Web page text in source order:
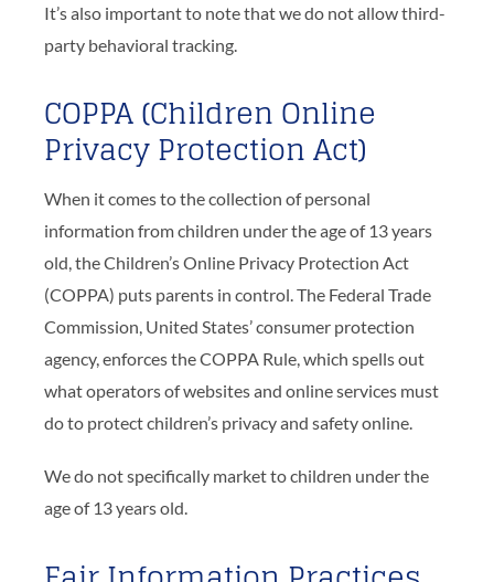
It’s also important to note that we do not allow third-
party behavioral tracking.
COPPA (Children Online
Privacy Protection Act)
When it comes to the collection of personal
information from children under the age of 13 years
old, the Children’s Online Privacy Protection Act
(COPPA) puts parents in control. The Federal Trade
Commission, United States’ consumer protection
agency, enforces the COPPA Rule, which spells out
what operators of websites and online services must
do to protect children’s privacy and safety online.
We do not specifically market to children under the
age of 13 years old.